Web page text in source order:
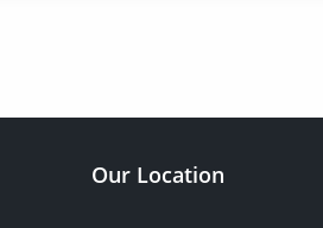
Our Location